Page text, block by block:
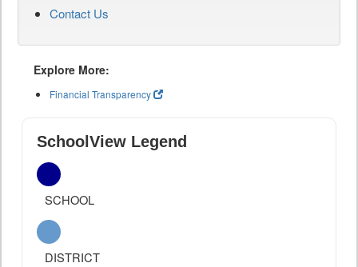
Contact Us
Explore More:
Financial Transparency
SchoolView Legend
SCHOOL
DISTRICT